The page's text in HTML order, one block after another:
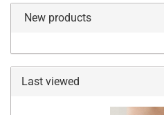
New products
Last viewed